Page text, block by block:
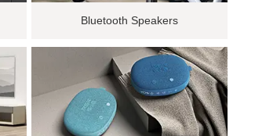
Bluetooth Speakers